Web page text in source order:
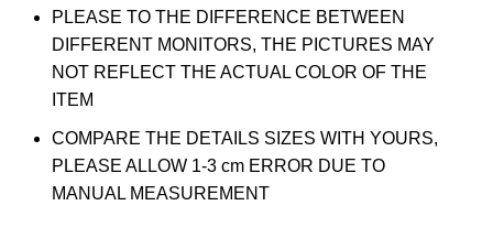
PLEASE TO THE DIFFERENCE BETWEEN
DIFFERENT MONITORS, THE PICTURES MAY
NOT REFLECT THE ACTUAL COLOR OF THE
ITEM
COMPARE THE DETAILS SIZES WITH YOURS,
PLEASE ALLOW 1-3 cm ERROR DUE TO
MANUAL MEASUREMENT